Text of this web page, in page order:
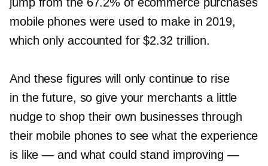
mobile phones were used to make in 2019,
which only accounted for $2.32 trillion.
And these figures will only continue to rise
in the future, so give your merchants a little
nudge to shop their own businesses through
their mobile phones to see what the experience
is like — and what could stand improving —